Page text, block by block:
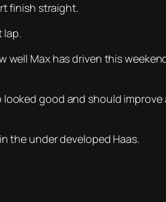
finish straight.
lap.
Max has driven this
looked good and should
the under developed Haas.